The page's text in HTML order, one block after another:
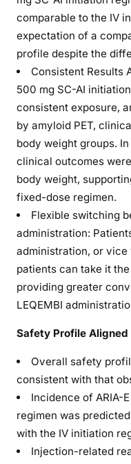
comparable to the IV
expectation of a
profile despite the
Consistent Results
500 mg SC-AI
consistent exposure,
by amyloid PET,
body weight groups.
clinical outcomes
body weight,
fixed-dose regimen.
Flexible switching
administration:
administration, or vice
patients can take it
providing greater
LEQEMBI
Safety Profile Aligned
Overall safety
consistent with that
Incidence of ARIA-
regimen was
with the IV initiation
Injection-related